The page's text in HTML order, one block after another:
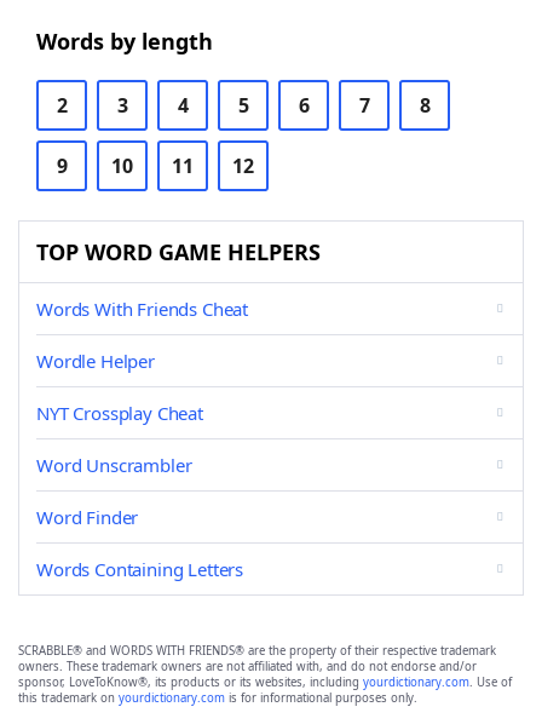
Words by length
2 3 4 5 6 7 8
9 10 11 12
TOP WORD GAME HELPERS
Words With Friends Cheat
Wordle Helper
NYT Crossplay Cheat
Word Unscrambler
Word Finder
Words Containing Letters
SCRABBLE® and WORDS WITH FRIENDS® are the property of their respective trademark
owners. These trademark owners are not affiliated with, and do not endorse and/or
sponsor, LoveToKnow®, its products or its websites, including yourdictionary.com. Use of
this trademark on yourdictionary.com is for informational purposes only.